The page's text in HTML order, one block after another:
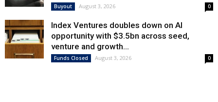
Buyout August 3, 2026 0
Index Ventures doubles down on AI
opportunity with $3.5bn across seed,
venture and growth...
Funds Closed August 3, 2026 0